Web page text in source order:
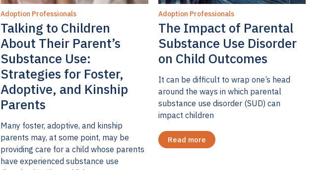
Adoption Professionals
Talking to Children
About Their Parent’s
Substance Use:
Strategies for Foster,
Adoptive, and Kinship
Parents
Many foster, adoptive, and kinship
parents may, at some point, may be
providing care for a child whose parents
have experienced substance use
Adoption Professionals
The Impact of Parental
Substance Use Disorder
on Child Outcomes
It can be difficult to wrap one’s head
around the ways in which parental
substance use disorder (SUD) can
impact children
Read more